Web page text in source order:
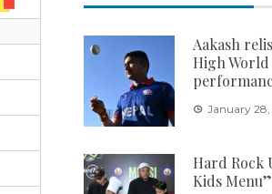
Aakash
High World
January
Hard Rock
Kids Menu”